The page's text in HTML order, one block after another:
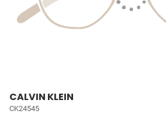
CALVIN KLEIN
CK24545